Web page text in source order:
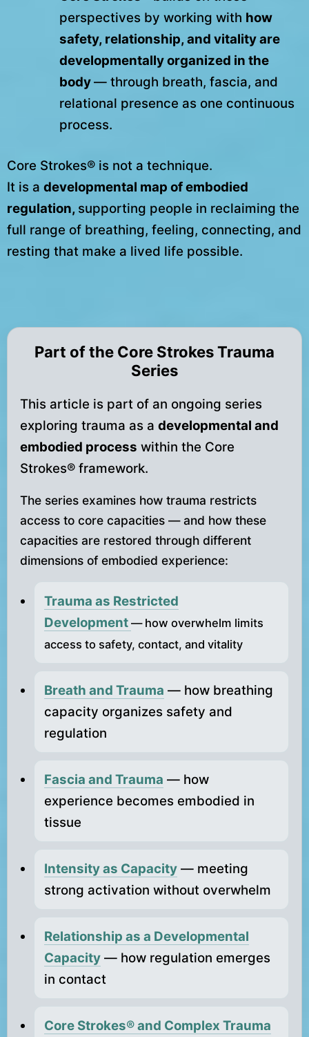
perspectives by working with how
safety, relationship, and vitality are
developmentally organized in the
body— through breath, fascia, and
relational presence as one continuous
process.
Core Strokes® is not a technique.
It is a developmental map of embodied
regulation, supporting people in reclaiming the
full range of breathing, feeling, connecting, and
resting that make a lived life possible.
Part of the Core Strokes Trauma
Series
This article is part of an ongoing series
exploring trauma as a developmental and
embodied process within the Core
Strokes® framework.
The series examines how trauma restricts
access to core capacities — and how these
capacities are restored through different
dimensions of embodied experience:
Trauma as Restricted
Development — how overwhelm limits
access to safety, contact, and vitality
Breath and Trauma — how breathing
capacity organizes safety and
regulation
Fascia and Trauma — how
experience becomes embodied in
tissue
Intensity as Capacity— meeting
strong activation without overwhelm
Relationship as a Developmental
Capacity— how regulation emerges
in contact
Core Strokes® and Complex Trauma